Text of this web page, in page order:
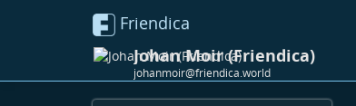
Friendica
Johan Moir (Friendica)
johanmoir@friendica.world